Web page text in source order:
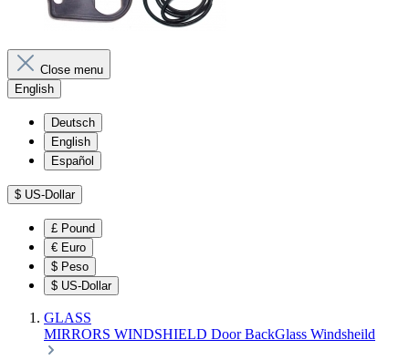
Close menu
English
Deutsch
English
Español
$ US-Dollar
£ Pound
€ Euro
$ Peso
$ US-Dollar
GLASS
MIRRORS WINDSHIELD DoorBackGlass Windsheild